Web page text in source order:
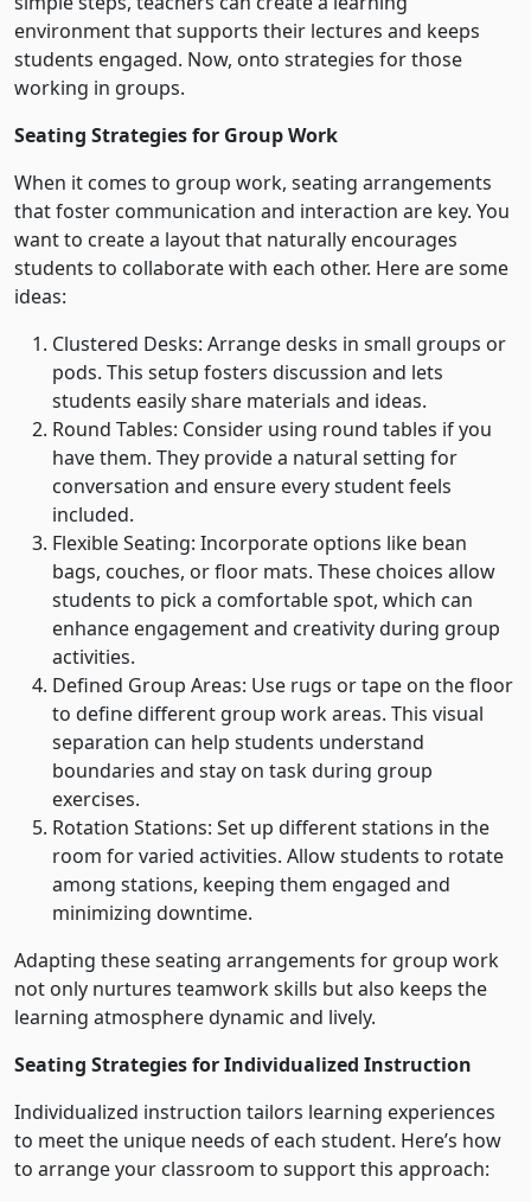
environment that supports their lectures and keeps
students engaged. Now, onto strategies for those
working in groups.
Seating Strategies for Group Work
When it comes to group work, seating arrangements
that foster communication and interaction are key. You
want to create a layout that naturally encourages
students to collaborate with each other. Here are some
ideas:
Clustered Desks: Arrange desks in small groups or
pods. This setup fosters discussion and lets
students easily share materials and ideas.
Round Tables: Consider using round tables if you
have them. They provide a natural setting for
conversation and ensure every student feels
included.
Flexible Seating: Incorporate options like bean
bags, couches, or floor mats. These choices allow
students to pick a comfortable spot, which can
enhance engagement and creativity during group
activities.
Defined Group Areas: Use rugs or tape on the floor
to define different group work areas. This visual
separation can help students understand
boundaries and stay on task during group
exercises.
Rotation Stations: Set up different stations in the
room for varied activities. Allow students to rotate
among stations, keeping them engaged and
minimizing downtime.
Adapting these seating arrangements for group work
not only nurtures teamwork skills but also keeps the
learning atmosphere dynamic and lively.
Seating Strategies for Individualized Instruction
Individualized instruction tailors learning experiences
to meet the unique needs of each student. Here’s how
to arrange your classroom to support this approach: